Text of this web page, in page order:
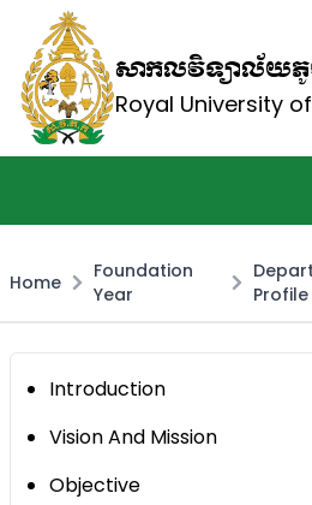
សាកលវិទ្យាល័យភូ
Royal University
Home
Foundation
Year
Profile
Introduction
Vision And Mission
Objective